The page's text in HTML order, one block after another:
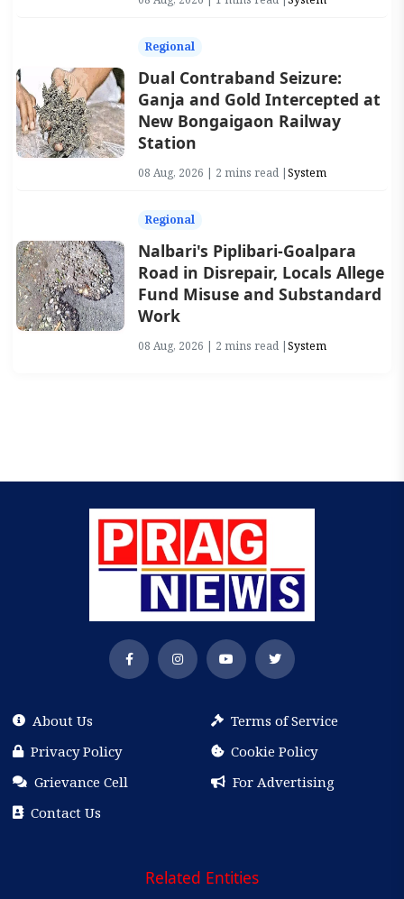
Regional
Dual Contraband Seizure:
Ganja and Gold Intercepted at
New Bongaigaon Railway
Station
08 Aug, 2026 | 2 mins read |System
Regional
Nalbari's Piplibari-Goalpara
Road in Disrepair, Locals Allege
Fund Misuse and Substandard
Work
08 Aug, 2026 | 2 mins read |System
About Us
Terms of Service
Privacy Policy
Cookie Policy
Grievance Cell
For Advertising
Contact Us
Related Entities